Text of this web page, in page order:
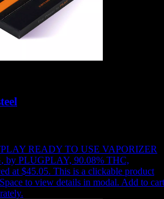
READY TO USE VAPORIZER
, by PLUGPLAY, 90.08% THC,
at $45.05. This is a clickable product
to view details in modal. Add to cart